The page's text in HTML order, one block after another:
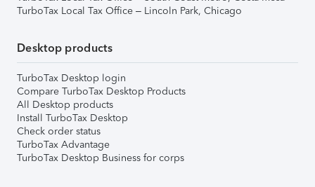
TurboTax Local Tax Office – Lincoln Park, Chicago
Desktop products
TurboTax Desktop login
Compare TurboTax Desktop Products
All Desktop products
Install TurboTax Desktop
Check order status
TurboTax Advantage
TurboTax Desktop Business for corps